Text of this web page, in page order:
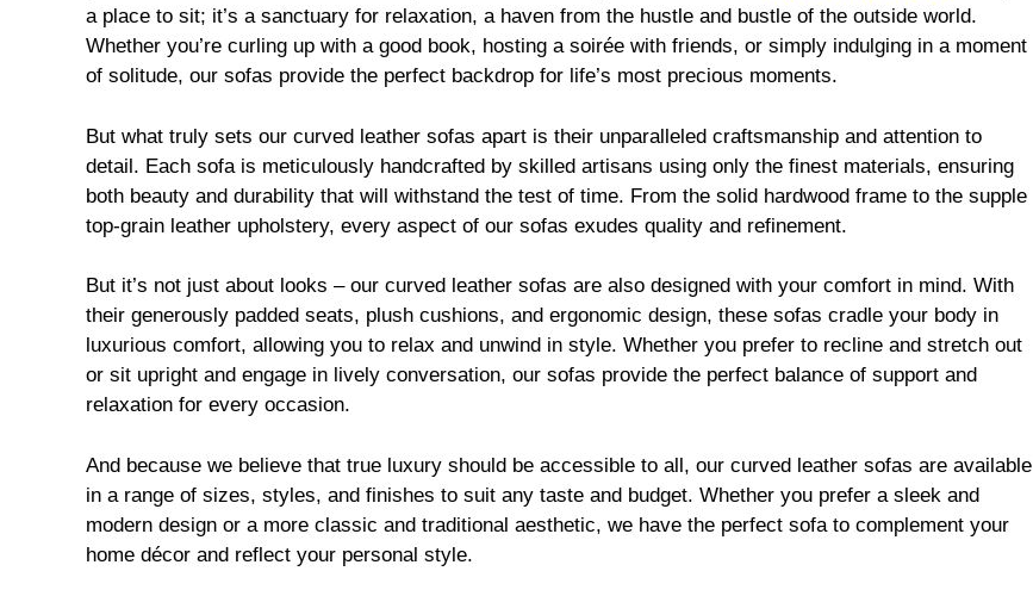
a place to sit; it’s a sanctuary for relaxation, a haven from the hustle and bustle of the outside world.
Whether you’re curling up with a good book, hosting a soirée with friends, or simply indulging in a moment
of solitude, our sofas provide the perfect backdrop for life’s most precious moments.
But what truly sets our curved leather sofas apart is their unparalleled craftsmanship and attention to
detail. Each sofa is meticulously handcrafted by skilled artisans using only the finest materials, ensuring
both beauty and durability that will withstand the test of time. From the solid hardwood frame to the supple
top-grain leather upholstery, every aspect of our sofas exudes quality and refinement.
But it’s not just about looks – our curved leather sofas are also designed with your comfort in mind. With
their generously padded seats, plush cushions, and ergonomic design, these sofas cradle your body in
luxurious comfort, allowing you to relax and unwind in style. Whether you prefer to recline and stretch out
or sit upright and engage in lively conversation, our sofas provide the perfect balance of support and
relaxation for every occasion.
And because we believe that true luxury should be accessible to all, our curved leather sofas are available
in a range of sizes, styles, and finishes to suit any taste and budget. Whether you prefer a sleek and
modern design or a more classic and traditional aesthetic, we have the perfect sofa to complement your
home décor and reflect your personal style.